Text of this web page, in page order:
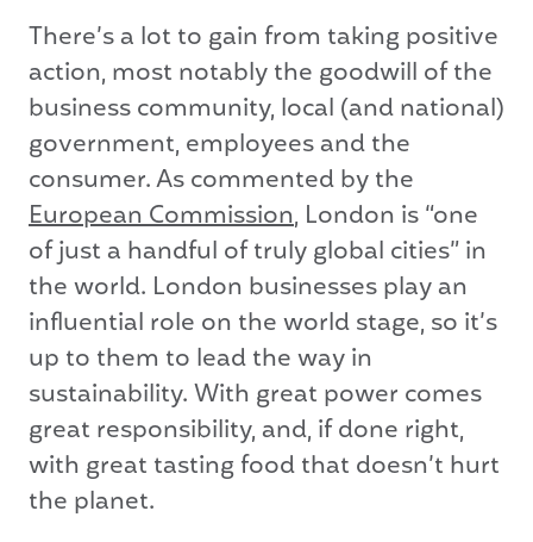
There’s a lot to gain from taking positive
action, most notably the goodwill of the
business community, local (and national)
government, employees and the
consumer. As commented by the
European Commission, London is “one
of just a handful of truly global cities” in
the world. London businesses play an
influential role on the world stage, so it’s
up to them to lead the way in
sustainability. With great power comes
great responsibility, and, if done right,
with great tasting food that doesn’t hurt
the planet.